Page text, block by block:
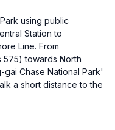
using public
Station to
Line. From
575) towards North
Chase National Park'
a short distance to the